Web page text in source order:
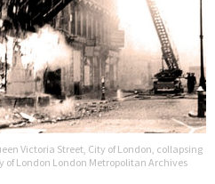
Victoria Street, City of London, collapsing
of London London Metropolitan Archives